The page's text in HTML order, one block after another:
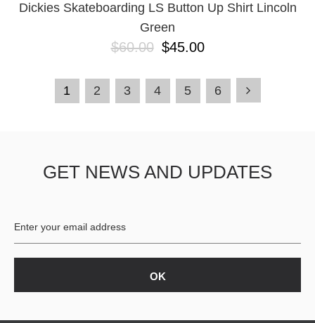
Dickies Skateboarding LS Button Up Shirt Lincoln
Green
$60.00 $45.00
1 2 3 4 5 6
GET NEWS AND UPDATES